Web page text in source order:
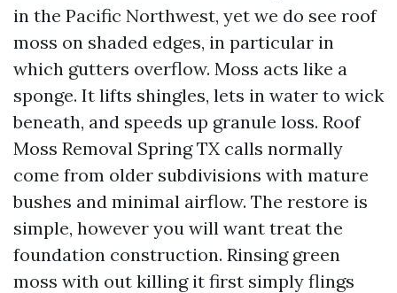
in the Pacific Northwest, yet we do see roof
moss on shaded edges, in particular in
which gutters overflow. Moss acts like a
sponge. It lifts shingles, lets in water to wick
beneath, and speeds up granule loss. Roof
Moss Removal Spring TX calls normally
come from older subdivisions with mature
bushes and minimal airflow. The restore is
simple, however you will want treat the
foundation construction. Rinsing green
moss with out killing it first simply flings